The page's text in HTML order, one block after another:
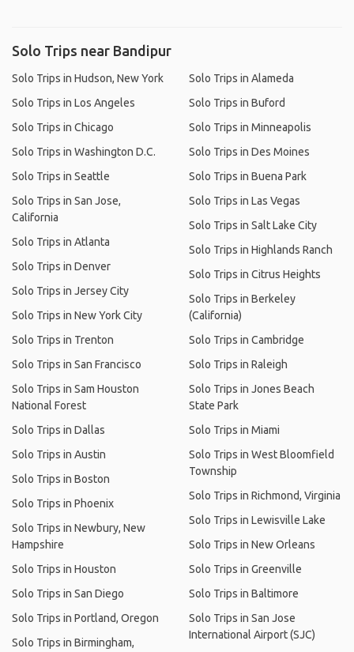
Solo Trips near Bandipur
Solo Trips in Hudson, New York
Solo Trips in Los Angeles
Solo Trips in Chicago
Solo Trips in Washington D.C.
Solo Trips in Seattle
Solo Trips in San Jose,
California
Solo Trips in Atlanta
Solo Trips in Denver
Solo Trips in Jersey City
Solo Trips in New York City
Solo Trips in Trenton
Solo Trips in San Francisco
Solo Trips in Sam Houston
National Forest
Solo Trips in Dallas
Solo Trips in Austin
Solo Trips in Boston
Solo Trips in Phoenix
Solo Trips in Newbury, New
Hampshire
Solo Trips in Houston
Solo Trips in San Diego
Solo Trips in Portland, Oregon
Solo Trips in Birmingham,
Solo Trips in Alameda
Solo Trips in Buford
Solo Trips in Minneapolis
Solo Trips in Des Moines
Solo Trips in Buena Park
Solo Trips in Las Vegas
Solo Trips in Salt Lake City
Solo Trips in Highlands Ranch
Solo Trips in Citrus Heights
Solo Trips in Berkeley
(California)
Solo Trips in Cambridge
Solo Trips in Raleigh
Solo Trips in Jones Beach
State Park
Solo Trips in Miami
Solo Trips in West Bloomfield
Township
Solo Trips in Richmond, Virginia
Solo Trips in Lewisville Lake
Solo Trips in New Orleans
Solo Trips in Greenville
Solo Trips in Baltimore
Solo Trips in San Jose
International Airport (SJC)